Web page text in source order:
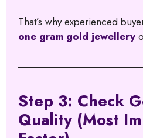
That’s why experienced
one gram gold jewellery
Step 3: Check
Quality (Most